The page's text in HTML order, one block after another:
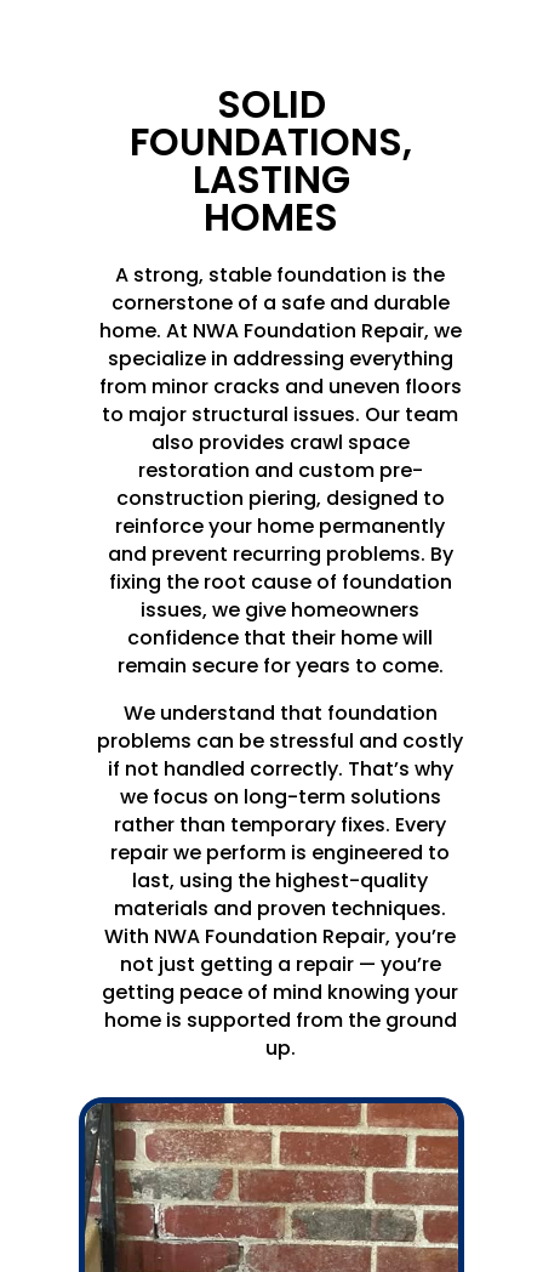
SOLID
FOUNDATIONS,
LASTING
HOMES
A strong, stable foundation is the
cornerstone of a safe and durable
home. At NWA Foundation Repair, we
specialize in addressing everything
from minor cracks and uneven floors
to major structural issues. Our team
also provides crawl space
restoration and custom pre-
construction piering, designed to
reinforce your home permanently
and prevent recurring problems. By
fixing the root cause of foundation
issues, we give homeowners
confidence that their home will
remain secure for years to come.
We understand that foundation
problems can be stressful and costly
if not handled correctly. That’s why
we focus on long-term solutions
rather than temporary fixes. Every
repair we perform is engineered to
last, using the highest-quality
materials and proven techniques.
With NWA Foundation Repair, you’re
not just getting a repair — you’re
getting peace of mind knowing your
home is supported from the ground
up.